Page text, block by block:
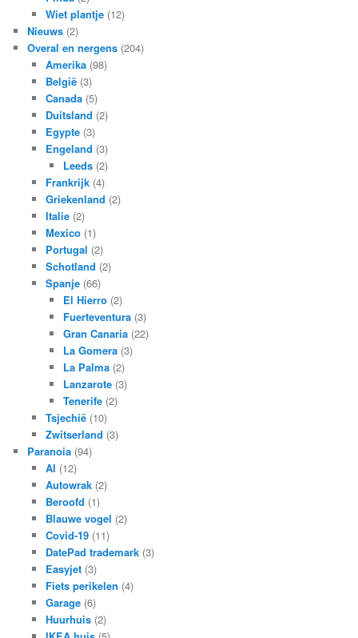
Wiet plantje(12)
Nieuws (2)
Overal en nergens (204)
Amerika(98)
België(3)
Canada(5)
Duitsland (2)
Egypte(3)
Engeland (3)
Leeds (2)
Frankrijk(4)
Griekenland (2)
Italie(2)
Mexico(1)
Portugal (2)
Schotland (2)
Spanje(66)
El Hierro (2)
Fuerteventura (3)
Gran Canaria (22)
La Gomera (3)
La Palma (2)
Lanzarote (3)
Tenerife (2)
Tsjechië(10)
Zwitserland (3)
Paranoia (94)
AI (12)
Autowrak(2)
Beroofd (1)
Blauwe vogel (2)
Covid-19(11)
DatePad trademark(3)
Easyjet(3)
Fiets perikelen (4)
Garage(6)
Huurhuis(2)